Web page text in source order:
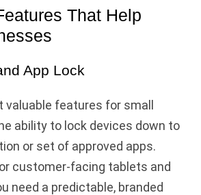
That Help
App Lock
valuable features for small
ability to lock devices down to
or set of approved apps.
customer-facing tablets and
need a predictable, branded